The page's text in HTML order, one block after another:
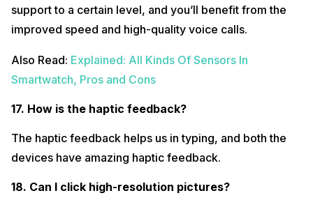
support to a certain level, and you’ll benefit from the
improved speed and high-quality voice calls.
Also Read: Explained: All Kinds Of Sensors In
Smartwatch, Pros and Cons
17. How is the haptic feedback?
The haptic feedback helps us in typing, and both the
devices have amazing haptic feedback.
18. Can I click high-resolution pictures?